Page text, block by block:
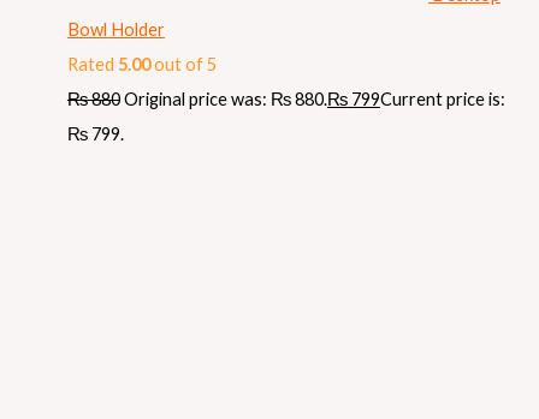
Bowl Holder
Rated 5.00out of 5
₨880Original price was: ₨ 880.₨799Current price is:
₨ 799.